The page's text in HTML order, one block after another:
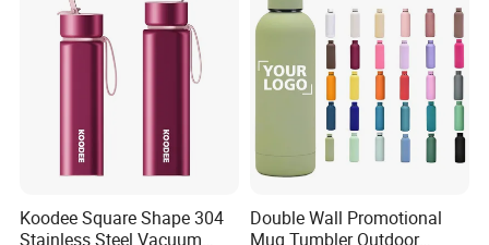
Koodee Square Shape 304
Stainless Steel Vacuum
Double Wall Promotional
Mug Tumbler Outdoor